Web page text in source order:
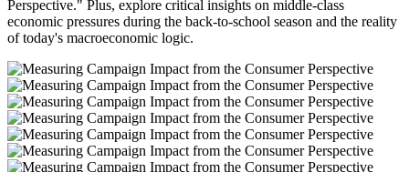
Perspective." Plus, explore critical insights on middle-class
economic pressures during the back-to-school season and the reality
of today's macroeconomic logic.